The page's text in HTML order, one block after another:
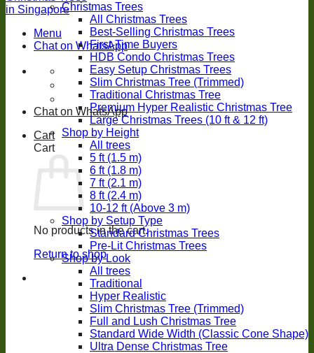
Menu
Chat on WhatsApp
Chat on WhatsApp
Cart
Cart
No products in the cart.
Return to shop
Christmas Trees
All Christmas Trees
Best-Selling Christmas Trees
First-Time Buyers
HDB Condo Christmas Trees
Easy Setup Christmas Trees
Slim Christmas Tree (Trimmed)
Traditional Christmas Tree
Premium Hyper Realistic Christmas Tree
Large Christmas Trees (10 ft & 12 ft)
Shop by Height
All trees
5 ft (1.5 m)
6 ft (1.8 m)
7 ft (2.1 m)
8 ft (2.4 m)
10-12 ft (Above 3 m)
Shop by Setup Type
Standard Christmas Trees
Pre-Lit Christmas Trees
Shop by Look
All trees
Traditional
Hyper Realistic
Slim Christmas Tree (Trimmed)
Full and Lush Christmas Tree
Standard Wide Width (Classic Cone Shape)
Ultra Dense Christmas Tree